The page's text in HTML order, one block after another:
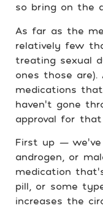
so bring on the
As far as the
relatively few
treating sexual
ones those
medications
haven’t gone
approval for
First up —
androgen, or
medication
pill, or some
increases the